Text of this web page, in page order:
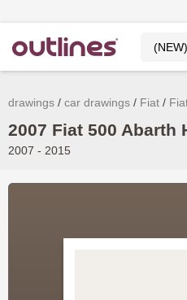
drawings car drawings Fiat
2007 Fiat 500
2007 - 2015